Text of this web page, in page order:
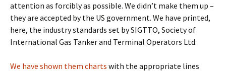
attention as forcibly as possible. We didn’t make them up –
they are accepted by the US government. We have printed,
here, the industry standards set by SIGTTO, Society of
International Gas Tanker and Terminal Operators Ltd.
We have shown them charts with the appropriate lines